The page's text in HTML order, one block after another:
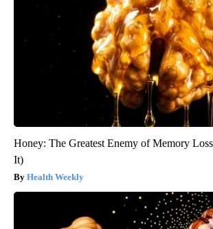
Honey: The Greatest Enemy of Memory
It)
Health Weekly